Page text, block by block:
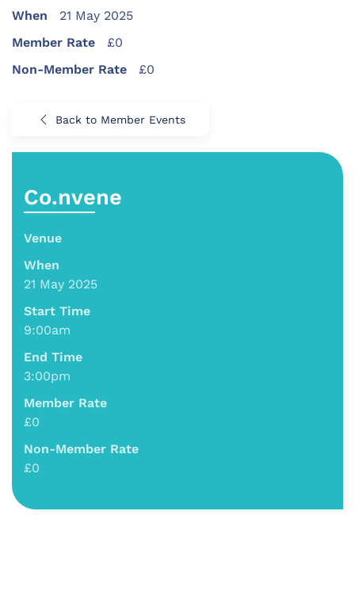
When
21 May 2025
Member Rate
£0
Non-Member Rate
£0
Back to Member Events
Co.nvene
Venue
When
21 May 2025
Start Time
9:00am
End Time
3:00pm
Member Rate
£0
Non-Member Rate
£0